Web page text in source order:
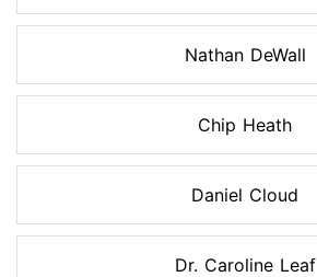
Nathan DeWall
Chip Heath
Daniel Cloud
Dr. Caroline Leaf